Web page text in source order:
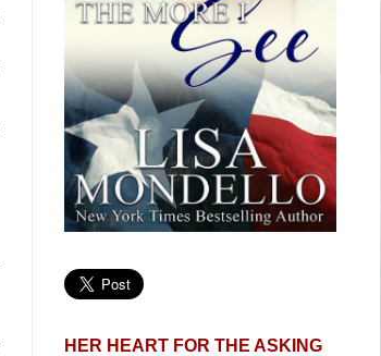
HER HEART FOR THE ASKING